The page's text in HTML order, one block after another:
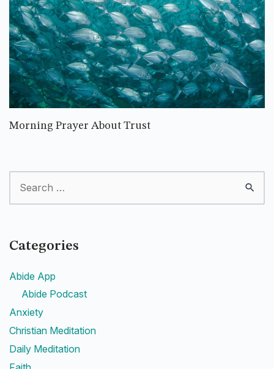
Morning Prayer About Trust
Categories
Abide App
Abide Podcast
Anxiety
Christian Meditation
Daily Meditation